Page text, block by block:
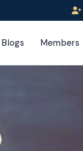
Blogs Members